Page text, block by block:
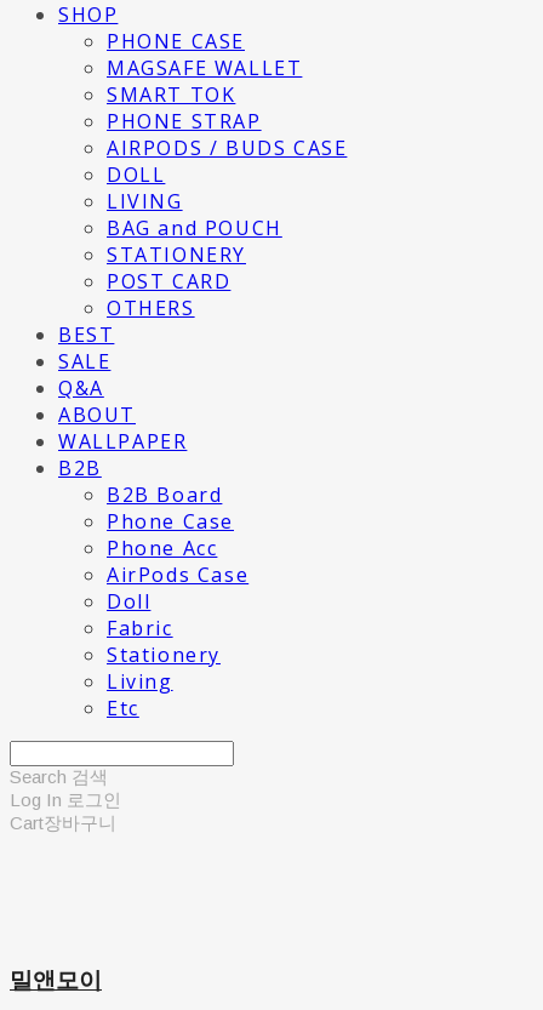
SHOP
PHONE CASE
MAGSAFE WALLET
SMART TOK
PHONE STRAP
AIRPODS / BUDS CASE
DOLL
LIVING
BAG and POUCH
STATIONERY
POST CARD
OTHERS
BEST
SALE
Q&A
ABOUT
WALLPAPER
B2B
B2B Board
Phone Case
Phone Acc
AirPods Case
Doll
Fabric
Stationery
Living
Etc
Search 검색
Log In 로그인
Cart장바구니
밀앤모이